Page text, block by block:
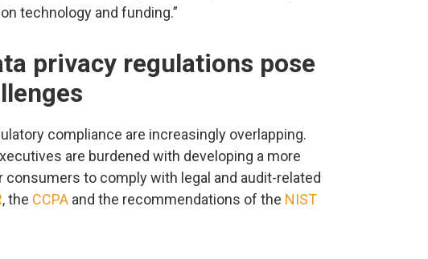
technology and funding.”
privacy regulations pose
compliance are increasingly overlapping.
are burdened with developing a more
to comply with legal and audit-related
, the CCPA and the recommendations of the NIST